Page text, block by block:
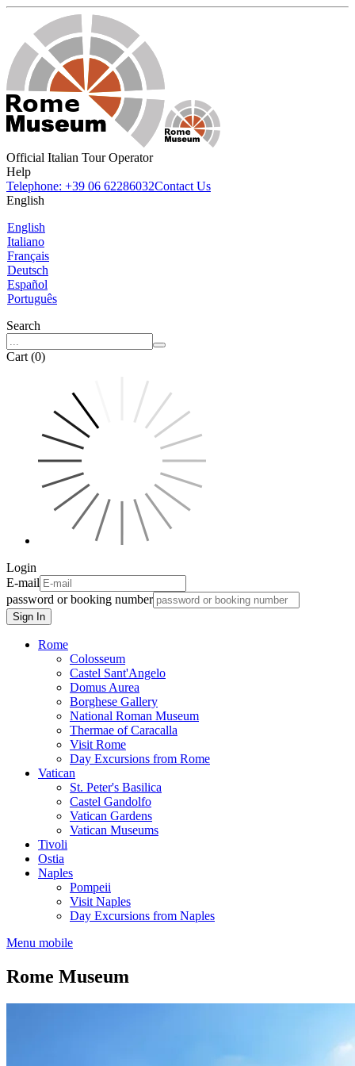
Official Italian Tour Operator
Help
Telephone: +39 06 62286032Contact Us
English
English
Italiano
Français
Deutsch
Español
Português
Search
Cart (0)
Login
E-mail
password or booking number
Sign In
Rome
Colosseum
Castel Sant'Angelo
Domus Aurea
Borghese Gallery
National Roman Museum
Thermae of Caracalla
Visit Rome
Day Excursions from Rome
Vatican
St. Peter's Basilica
Castel Gandolfo
Vatican Gardens
Vatican Museums
Tivoli
Ostia
Naples
Pompeii
Visit Naples
Day Excursions from Naples
Menu mobile
Rome Museum